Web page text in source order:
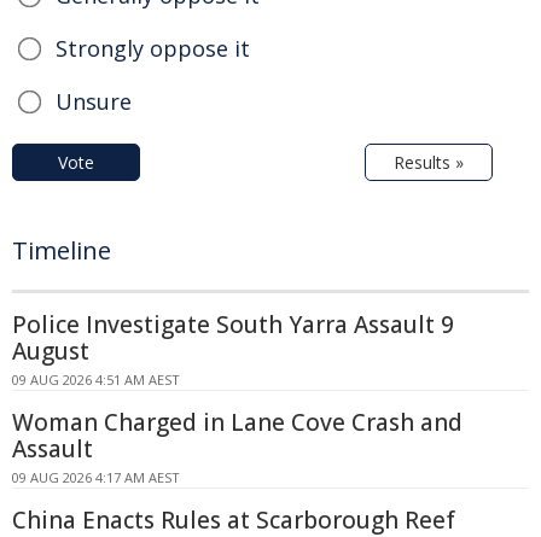
Strongly oppose it
Unsure
Vote Results »
Timeline
Police Investigate South Yarra Assault 9
August
09 AUG 2026 4:51 AM AEST
Woman Charged in Lane Cove Crash and
Assault
09 AUG 2026 4:17 AM AEST
China Enacts Rules at Scarborough Reef